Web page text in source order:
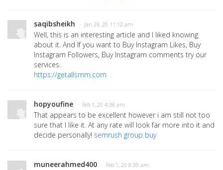
saqibsheikh · Jan 29, 20 11:12 am
Well, this is an interesting article and I liked knowing
about it. And If you want to Buy Instagram Likes, Buy
Instagram Followers, Buy Instagram comments try our
services.
https://getallsmm.com
hopyoufine · Feb 1, 20 4:38 am
That appears to be excellent however i am still not too
sure that I like it. At any rate will look far more into it and
decide personally! semrush group buy
muneerahmed400 · Feb 1, 20 8:39 am